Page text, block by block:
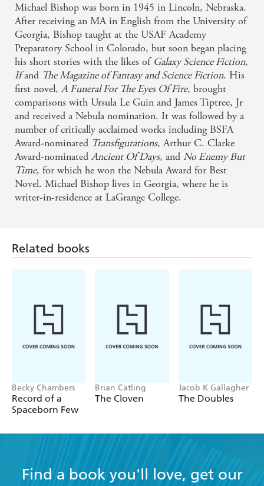
Michael Bishop was born in 1945 in Lincoln, Nebraska.
After receiving an MA in English from the University of
Georgia, Bishop taught at the USAF Academy
Preparatory School in Colorado, but soon began placing
his short stories with the likes of Galaxy Science Fiction,
Ifand The Magazine of Fantasy and Science Fiction. His
first novel,A Funeral For The Eyes Of Fire, brought
comparisons with Ursula Le Guin and James Tiptree, Jr
and received a Nebula nomination. It was followed by a
number of critically acclaimed works including BSFA
Award-nominated Transfigurations, Arthur C. Clarke
Award-nominatedAncient Of Days, and No Enemy But
Time, for which he won the Nebula Award for Best
Novel. Michael Bishop lives in Georgia, where he is
writer-in-residence at LaGrange College.
Related books
Becky Chambers
Record of a
Spaceborn Few
Brian Catling
The Cloven
Jacob K Gallagher
The Doubles
Find a book you'll love, get our